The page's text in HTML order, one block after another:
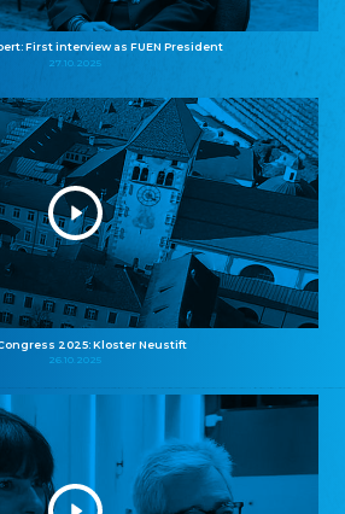
First interview as FUEN President
27.10.2025
2025: Kloster Neustift
26.10.2025